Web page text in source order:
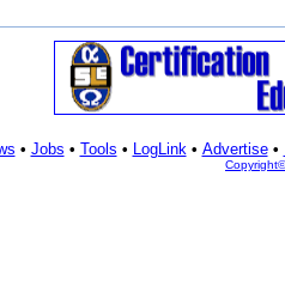
• Jobs • Tools • LogLink• Advertise•
Copyright©